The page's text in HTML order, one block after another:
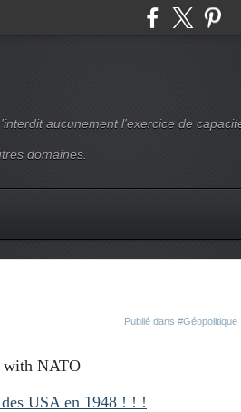
aucunement l'exercice de
domaines.
Publié dans #Géopolitique
with NATO
USA en 1948 ! ! !